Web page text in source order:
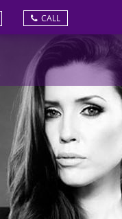
CALL